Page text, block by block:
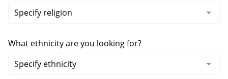
What ethnicity are you looking for?